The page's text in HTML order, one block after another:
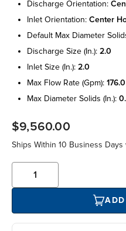
discharge orientation:
inlet orientation: center
default max diameter
discharge size (in.): 2.0
inlet size (in.): 2.0
max flow rate (gpm): 176.0
max diameter solids (in.):
$9,560.00
Ships Within 10 Business